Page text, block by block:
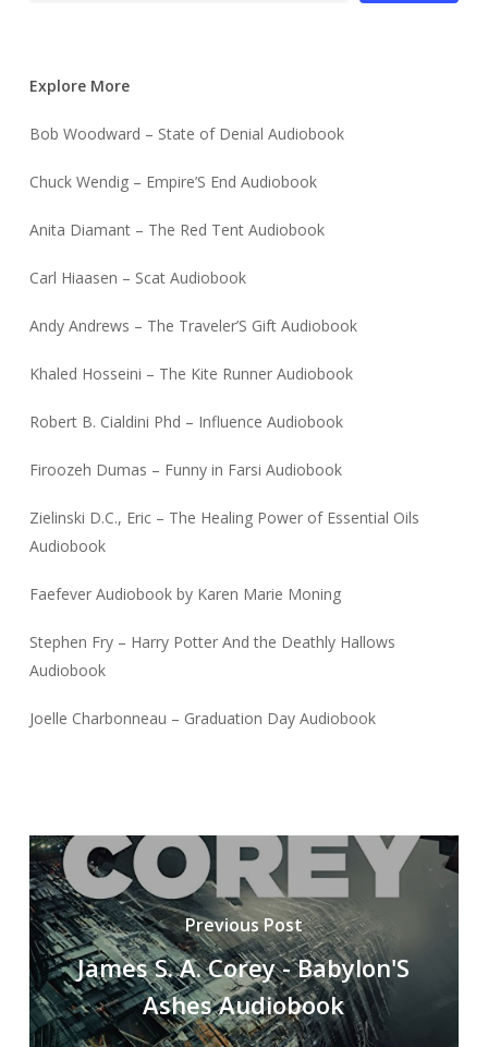
Explore More
Bob Woodward – State of Denial Audiobook
Chuck Wendig – Empire’S End Audiobook
Anita Diamant – The Red Tent Audiobook
Carl Hiaasen – Scat Audiobook
Andy Andrews – The Traveler’S Gift Audiobook
Khaled Hosseini – The Kite Runner Audiobook
Robert B. Cialdini Phd – Influence Audiobook
Firoozeh Dumas – Funny in Farsi Audiobook
Zielinski D.C., Eric – The Healing Power of Essential Oils
Audiobook
Faefever Audiobook by Karen Marie Moning
Stephen Fry – Harry Potter And the Deathly Hallows
Audiobook
Joelle Charbonneau – Graduation Day Audiobook
Previous Post
James S. A. Corey - Babylon'S
Ashes Audiobook